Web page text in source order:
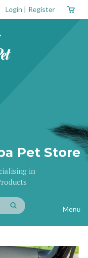
Login | Register
Pet Store
in
Menu